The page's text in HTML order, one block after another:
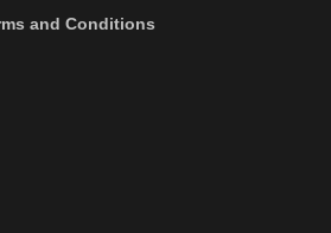
and Conditions